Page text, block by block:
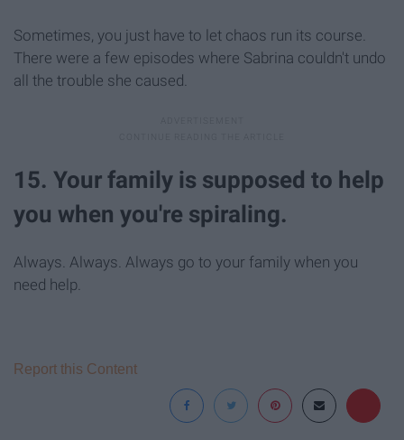
Sometimes, you just have to let chaos run its course.
There were a few episodes where Sabrina couldn't undo
all the trouble she caused.
15. Your family is supposed to help
you when you're spiraling.
Always. Always. Always go to your family when you
need help.
Report this Content